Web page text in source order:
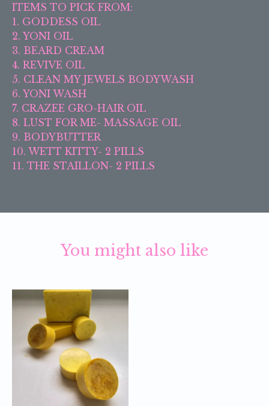
ITEMS TO PICK FROM:
1. GODDESS OIL
2. YONI OIL
3. BEARD CREAM
4. REVIVE OIL
5. CLEAN MY JEWELS BODYWASH
6. YONI WASH
7. CRAZEE GRO-HAIR OIL
8. LUST FOR ME- MASSAGE OIL
9. BODYBUTTER
10. WETT KITTY- 2 PILLS
11. THE STAILLON- 2 PILLS
You might also like